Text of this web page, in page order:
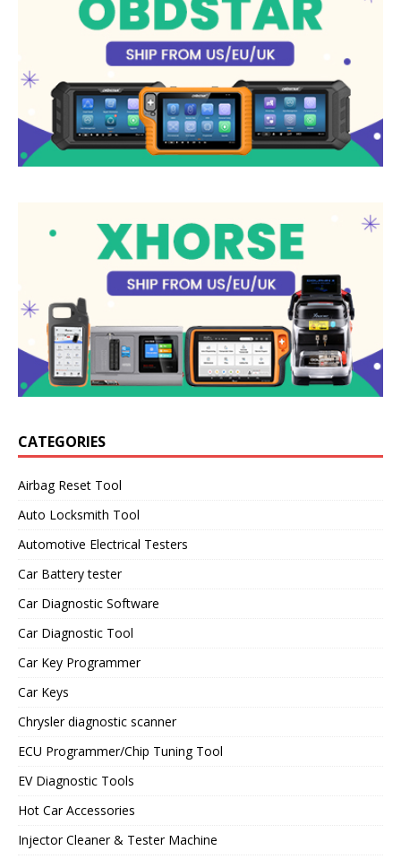
CATEGORIES
Airbag Reset Tool
Auto Locksmith Tool
Automotive Electrical Testers
Car Battery tester
Car Diagnostic Software
Car Diagnostic Tool
Car Key Programmer
Car Keys
Chrysler diagnostic scanner
ECU Programmer/Chip Tuning Tool
EV Diagnostic Tools
Hot Car Accessories
Injector Cleaner & Tester Machine